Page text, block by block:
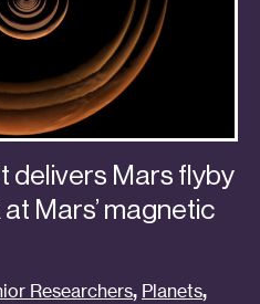
delivers Mars flyby
Mars’ magnetic
Researchers, Planets,